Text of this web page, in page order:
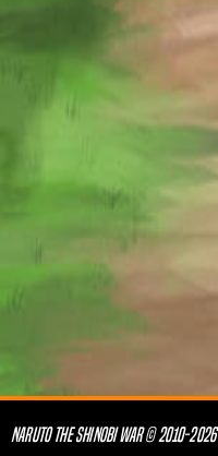
NARUTO THE SHINOBI WAR © 2010-2026